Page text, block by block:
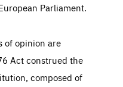
Parliament.
of opinion are
Act construed the
composed of
DOMAIN
us to set up and
analysis services
visits and the actions
friendsofeurope.org